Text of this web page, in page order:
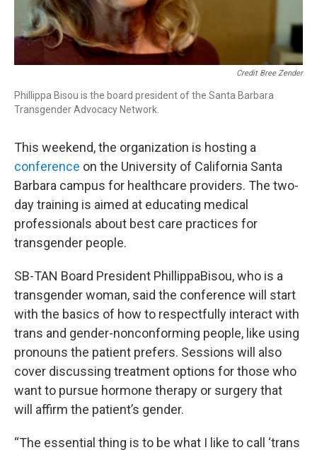
Credit Bree Zender
Phillippa Bisou is the board president of the Santa Barbara
Transgender Advocacy Network.
This weekend, the organization is hosting a
conference on the University of California Santa
Barbara campus for healthcare providers. The two-
day training is aimed at educating medical
professionals about best care practices for
transgender people.
SB-TAN Board President PhillippaBisou, who is a
transgender woman, said the conference will start
with the basics of how to respectfully interact with
trans and gender-nonconforming people, like using
pronouns the patient prefers. Sessions will also
cover discussing treatment options for those who
want to pursue hormone therapy or surgery that
will affirm the patient’s gender.
“The essential thing is to be what I like to call ‘trans